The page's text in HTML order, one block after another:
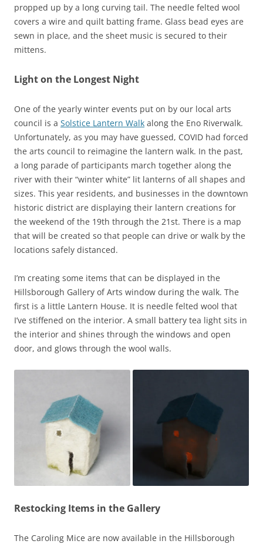
propped up by a long curving tail. The needle felted wool
covers a wire and quilt batting frame. Glass bead eyes are
sewn in place, and the sheet music is secured to their
mittens.
Light on the Longest Night
One of the yearly winter events put on by our local arts
council is a Solstice Lantern Walk along the Eno Riverwalk.
Unfortunately, as you may have guessed, COVID had forced
the arts council to reimagine the lantern walk. In the past,
a long parade of participants march together along the
river with their “winter white” lit lanterns of all shapes and
sizes. This year residents, and businesses in the downtown
historic district are displaying their lantern creations for
the weekend of the 19th through the 21st. There is a map
that will be created so that people can drive or walk by the
locations safely distanced.
I’m creating some items that can be displayed in the
Hillsborough Gallery of Arts window during the walk. The
first is a little Lantern House. It is needle felted wool that
I’ve stiffened on the interior. A small battery tea light sits in
the interior and shines through the windows and open
door, and glows through the wool walls.
Restocking Items in the Gallery
The Caroling Mice are now available in the Hillsborough